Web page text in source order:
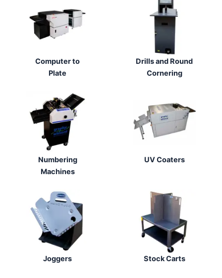
Computer to
Plate
Drills and Round
Cornering
Numbering
Machines
UV Coaters
Joggers Stock Carts